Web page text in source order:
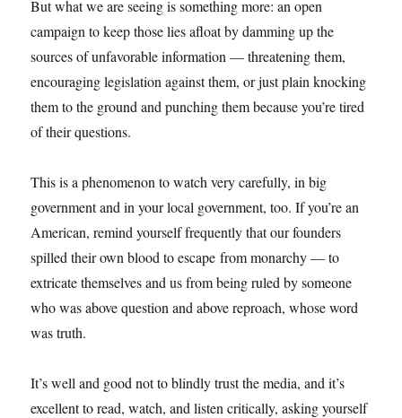
But what we are seeing is something more: an open
campaign to keep those lies afloat by damming up the
sources of unfavorable information — threatening them,
encouraging legislation against them, or just plain knocking
them to the ground and punching them because you’re tired
of their questions.
This is a phenomenon to watch very carefully, in big
government and in your local government, too. If you’re an
American, remind yourself frequently that our founders
spilled their own blood to escape from monarchy — to
extricate themselves and us from being ruled by someone
who was above question and above reproach, whose word
was truth.
It’s well and good not to blindly trust the media, and it’s
excellent to read, watch, and listen critically, asking yourself